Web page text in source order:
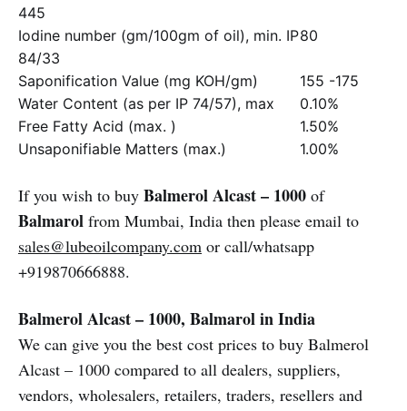
445
Iodine number (gm/100gm of oil), min. IP80
84/33
Saponification Value (mg KOH/gm)
155 -175
Water Content (as per IP 74/57), max
0.10%
Free Fatty Acid (max. )
1.50%
Unsaponifiable Matters (max.)
1.00%
If you wish to buy Balmerol Alcast – 1000 of
Balmarol from Mumbai, India then please email to
sales@lubeoilcompany.com or call/whatsapp
+919870666888.
Balmerol Alcast – 1000, Balmarol in India
We can give you the best cost prices to buy Balmerol
Alcast – 1000 compared to all dealers, suppliers,
vendors, wholesalers, retailers, traders, resellers and